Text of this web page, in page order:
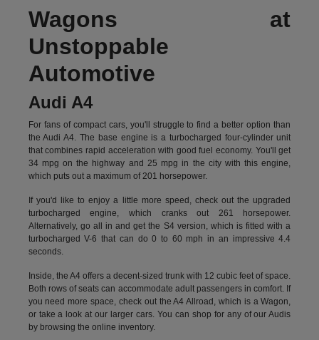
Wagons at
Unstoppable
Automotive
Audi A4
For fans of compact cars, you'll struggle to find a better option than
the Audi A4. The base engine is a turbocharged four-cylinder unit
that combines rapid acceleration with good fuel economy. You'll get
34 mpg on the highway and 25 mpg in the city with this engine,
which puts out a maximum of 201 horsepower.
If you'd like to enjoy a little more speed, check out the upgraded
turbocharged engine, which cranks out 261 horsepower.
Alternatively, go all in and get the S4 version, which is fitted with a
turbocharged V-6 that can do 0 to 60 mph in an impressive 4.4
seconds.
Inside, the A4 offers a decent-sized trunk with 12 cubic feet of space.
Both rows of seats can accommodate adult passengers in comfort. If
you need more space, check out the A4 Allroad, which is a Wagon,
or take a look at our larger cars. You can shop for any of our Audis
by browsing the online inventory.